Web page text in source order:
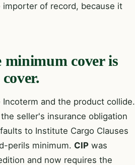
of record, because it
minimum cover is
and the product collide.
seller's insurance obligation
to Institute Cargo Clauses
perils minimum. CIP was
and now requires the